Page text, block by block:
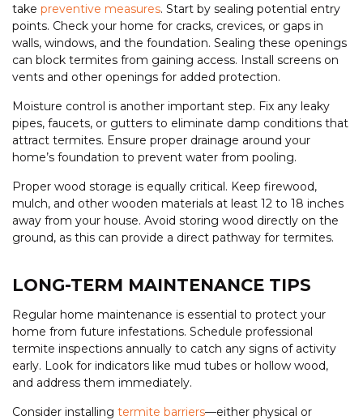
take preventive measures. Start by sealing potential entry
points. Check your home for cracks, crevices, or gaps in
walls, windows, and the foundation. Sealing these openings
can block termites from gaining access. Install screens on
vents and other openings for added protection.
Moisture control is another important step. Fix any leaky
pipes, faucets, or gutters to eliminate damp conditions that
attract termites. Ensure proper drainage around your
home’s foundation to prevent water from pooling.
Proper wood storage is equally critical. Keep firewood,
mulch, and other wooden materials at least 12 to 18 inches
away from your house. Avoid storing wood directly on the
ground, as this can provide a direct pathway for termites.
LONG-TERM MAINTENANCE TIPS
Regular home maintenance is essential to protect your
home from future infestations. Schedule professional
termite inspections annually to catch any signs of activity
early. Look for indicators like mud tubes or hollow wood,
and address them immediately.
Consider installing termite barriers—either physical or